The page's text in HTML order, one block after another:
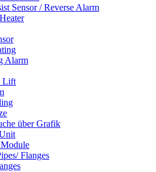
Sensor / Reverse Alarm
Alarm
Lift
über Grafik
Flanges